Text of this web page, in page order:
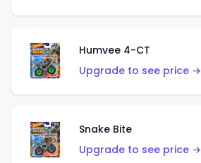
Humvee 4-CT
Upgrade to see price →
Snake Bite
Upgrade to see price →